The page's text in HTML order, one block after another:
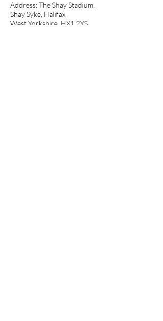
Address: The Shay Stadium,
Shay Syke, Halifax,
West Yorkshire, HX1 2YS​